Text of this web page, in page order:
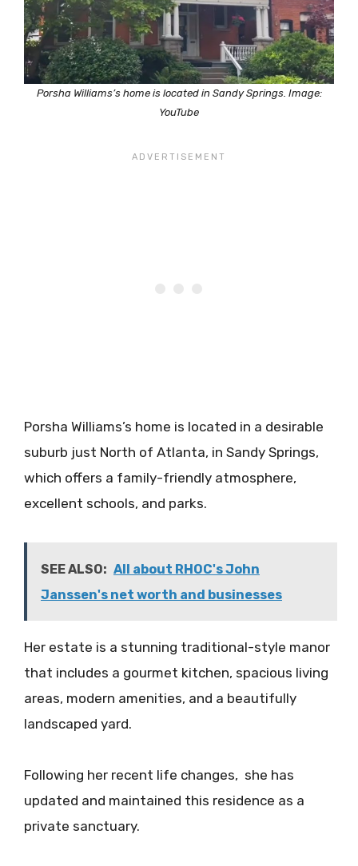
Porsha Williams’s home is located in Sandy Springs. Image:
YouTube
Porsha Williams’s home is located in a desirable
suburb just North of Atlanta, in Sandy Springs,
which offers a family-friendly atmosphere,
excellent schools, and parks.
SEE ALSO: All about RHOC's John
Janssen's net worth and businesses
Her estate is a stunning traditional-style manor
that includes a gourmet kitchen, spacious living
areas, modern amenities, and a beautifully
landscaped yard.
Following her recent life changes, she has
updated and maintained this residence as a
private sanctuary.